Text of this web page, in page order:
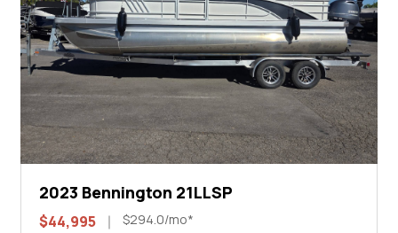
2023 Bennington 21LLSP
$44,995 $294.0/mo*